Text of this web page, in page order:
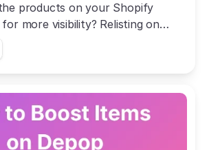
products on your Shopify
more visibility? Relisting on
is quick and easy.